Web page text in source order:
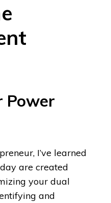
Power
I’ve learned
are created
your dual
and